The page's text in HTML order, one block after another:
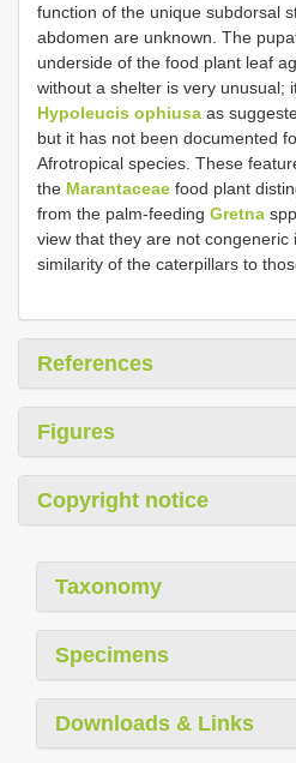
function of the unique subdorsal
abdomen are unknown. The
underside of the food plant leaf
without a shelter is very unusual;
Hypoleucis ophiusa as
but it has not been documented
Afrotropical species. These
the Marantaceae food plant
from the palm-feeding Gretna
view that they are not congeneric
similarity of the caterpillars to
References
Figures
Copyright notice
Taxonomy
Specimens
Downloads & Links